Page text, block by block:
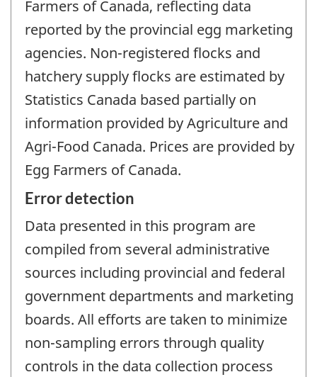
Farmers of Canada, reflecting data
reported by the provincial egg marketing
agencies. Non-registered flocks and
hatchery supply flocks are estimated by
Statistics Canada based partially on
information provided by Agriculture and
Agri-Food Canada. Prices are provided by
Egg Farmers of Canada.
Error detection
Data presented in this program are
compiled from several administrative
sources including provincial and federal
government departments and marketing
boards. All efforts are taken to minimize
non-sampling errors through quality
controls in the data collection process